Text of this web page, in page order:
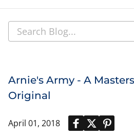
Arnie's Army - A
Original
April 01, 2018